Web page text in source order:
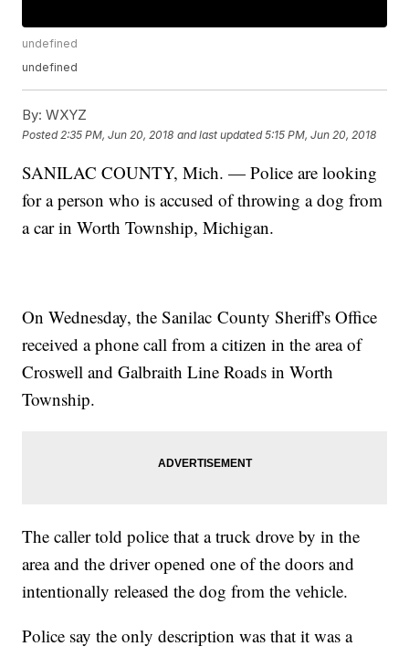
undefined
undefined
By: WXYZ
Posted 2:35 PM, Jun 20, 2018 and last updated 5:15 PM, Jun 20, 2018
SANILAC COUNTY, Mich. — Police are looking
for a person who is accused of throwing a dog from
a car in Worth Township, Michigan.
On Wednesday, the Sanilac County Sheriff's Office
received a phone call from a citizen in the area of
Croswell and Galbraith Line Roads in Worth
Township.
The caller told police that a truck drove by in the
area and the driver opened one of the doors and
intentionally released the dog from the vehicle.
Police say the only description was that it was a